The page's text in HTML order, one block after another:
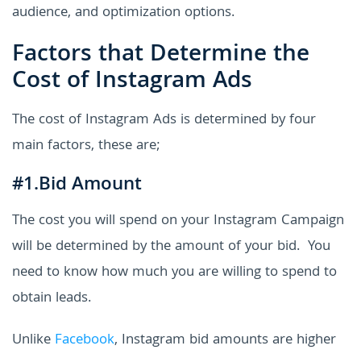
audience, and optimization options.
Factors that Determine the
Cost of Instagram Ads
The cost of Instagram Ads is determined by four
main factors, these are;
#1.Bid Amount
The cost you will spend on your Instagram Campaign
will be determined by the amount of your bid. You
need to know how much you are willing to spend to
obtain leads.
Unlike Facebook, Instagram bid amounts are higher